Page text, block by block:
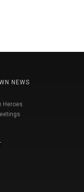
NEWS
Heroes